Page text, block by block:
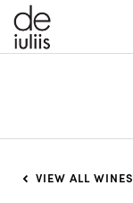
VIEW ALL WINES